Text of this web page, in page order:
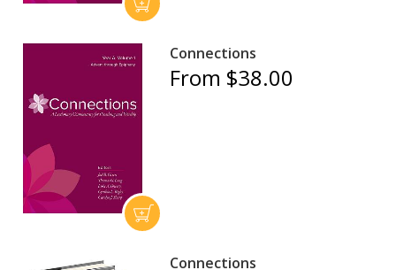
Connections
From $38.00
Connections